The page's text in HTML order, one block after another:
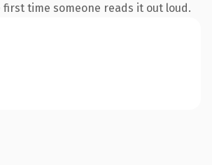
time someone reads it out loud.